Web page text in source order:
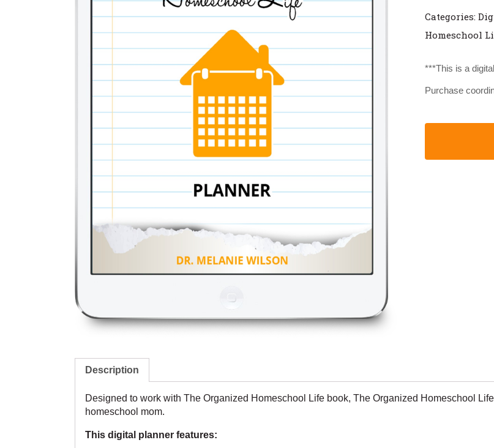
Categories:
Homeschool
***This is a
Purchase
Description
Designed to work with The Organized Homeschool Life book, The Organized Homeschool
homeschool mom.
This digital planner features: